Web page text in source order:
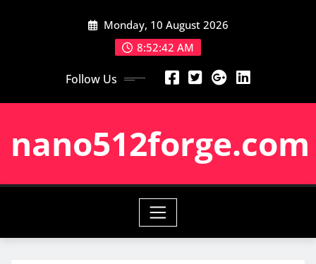
Monday, 10 August 2026
8:52:43 AM
Follow Us
nano512forge.com